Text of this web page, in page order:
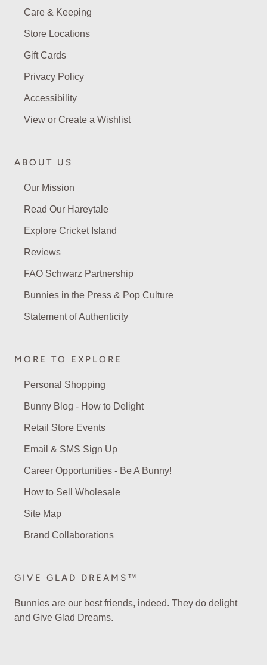
Care & Keeping
Store Locations
Gift Cards
Privacy Policy
Accessibility
View or Create a Wishlist
ABOUT US
Our Mission
Read Our Hareytale
Explore Cricket Island
Reviews
FAO Schwarz Partnership
Bunnies in the Press & Pop Culture
Statement of Authenticity
MORE TO EXPLORE
Personal Shopping
Bunny Blog - How to Delight
Retail Store Events
Email & SMS Sign Up
Career Opportunities - Be A Bunny!
How to Sell Wholesale
Site Map
Brand Collaborations
GIVE GLAD DREAMS™
Bunnies are our best friends, indeed. They do delight
and Give Glad Dreams.